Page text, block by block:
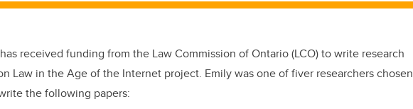
received funding from the Law Commission of Ontario (LCO) to write research
Law in the Age of the Internet project. Emily was one of fiver researchers chosen
the following papers: